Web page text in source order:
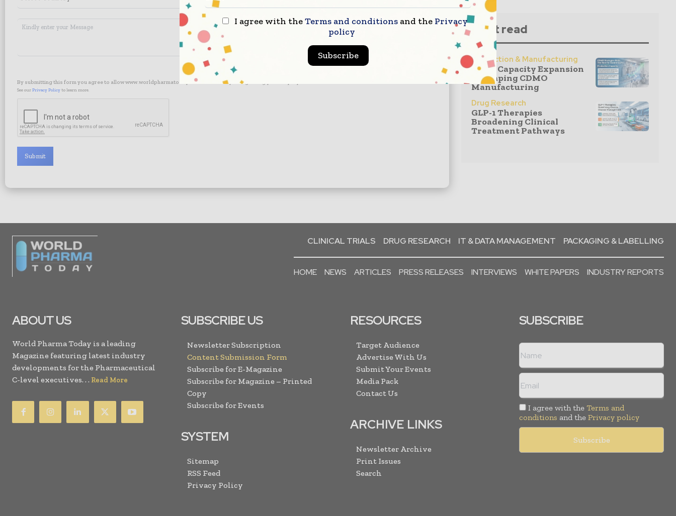
By submitting this form you agree to allow www.worldpharmatoday.com to contact you regarding your enquiry.
See our Privacy Policy to learn more.
Submit
Must read
Production & Manufacturing
GLP-1 Capacity Expansion
Reshaping CDMO
Manufacturing
Drug Research
GLP-1 Therapies
Broadening Clinical
Treatment Pathways
CLINICAL TRIALS DRUG RESEARCH IT & DATA MANAGEMENT PACKAGING & LABELLING
HOME NEWS ARTICLES PRESS RELEASES INTERVIEWS WHITE PAPERS INDUSTRY REPORTS
ABOUT US
World Pharma Today is a leading
Magazine featuring latest industry
developments for the Pharmaceutical
C-level executives. . . Read More
SUBSCRIBE US
Newsletter Subscription
Content Submission Form
Subscribe for E-Magazine
Subscribe for Magazine – Printed
Copy
Subscribe for Events
SYSTEM
Sitemap
RSS Feed
Privacy Policy
RESOURCES
Target Audience
Advertise With Us
Submit Your Events
Media Pack
Contact Us
ARCHIVE LINKS
Newsletter Archive
Print Issues
Search
SUBSCRIBE
I agree with the Terms and
conditions and the Privacy policy
I agree with theTerms and conditions and the Privacy
policy
Subscribe